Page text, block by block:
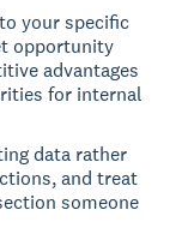
your specific
opportunity
advantages
for internal
data rather
and treat
someone